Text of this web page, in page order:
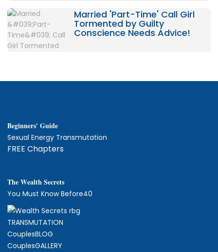
Married 'Part-Time' Call Girl
Tormented by Guilty
Conscience Needs Advice!
Beginners' Guide
Sexual Energy Transmutation
FREE Chapters
TheWealth Secrets
You Must Know Before40
TRANSMUTATION
CouplesBLOG
CouplesGALLERY